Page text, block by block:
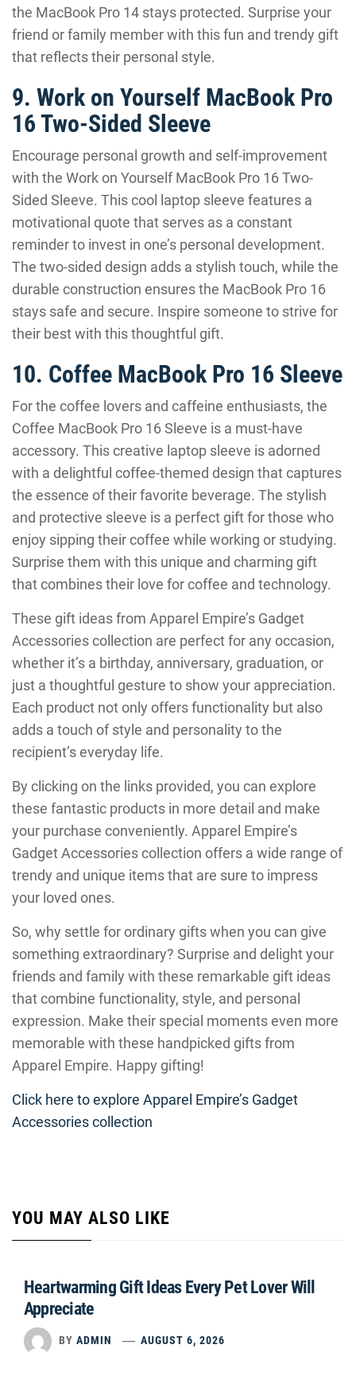
the MacBook Pro 14 stays protected. Surprise your
friend or family member with this fun and trendy gift
that reflects their personal style.
9. Work on Yourself MacBook Pro
16 Two-Sided Sleeve
Encourage personal growth and self-improvement
with the Work on Yourself MacBook Pro 16 Two-
Sided Sleeve. This cool laptop sleeve features a
motivational quote that serves as a constant
reminder to invest in one’s personal development.
The two-sided design adds a stylish touch, while the
durable construction ensures the MacBook Pro 16
stays safe and secure. Inspire someone to strive for
their best with this thoughtful gift.
10. Coffee MacBook Pro 16 Sleeve
For the coffee lovers and caffeine enthusiasts, the
Coffee MacBook Pro 16 Sleeve is a must-have
accessory. This creative laptop sleeve is adorned
with a delightful coffee-themed design that captures
the essence of their favorite beverage. The stylish
and protective sleeve is a perfect gift for those who
enjoy sipping their coffee while working or studying.
Surprise them with this unique and charming gift
that combines their love for coffee and technology.
These gift ideas from Apparel Empire’s Gadget
Accessories collection are perfect for any occasion,
whether it’s a birthday, anniversary, graduation, or
just a thoughtful gesture to show your appreciation.
Each product not only offers functionality but also
adds a touch of style and personality to the
recipient’s everyday life.
By clicking on the links provided, you can explore
these fantastic products in more detail and make
your purchase conveniently. Apparel Empire’s
Gadget Accessories collection offers a wide range of
trendy and unique items that are sure to impress
your loved ones.
So, why settle for ordinary gifts when you can give
something extraordinary? Surprise and delight your
friends and family with these remarkable gift ideas
that combine functionality, style, and personal
expression. Make their special moments even more
memorable with these handpicked gifts from
Apparel Empire. Happy gifting!
Click here to explore Apparel Empire’s Gadget
Accessories collection
YOU MAY ALSO LIKE
Heartwarming Gift Ideas Every Pet Lover Will
Appreciate
BY ADMIN AUGUST 6, 2026